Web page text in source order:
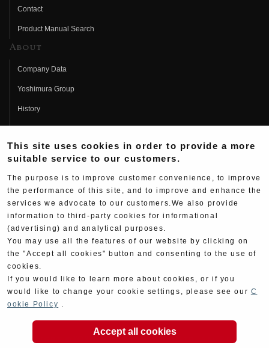
Contact
Product Manual Search
About
Company Data
Yoshimura Group
History
Fujio Yoshimura
Hideo Yoshimura
Yoshimura History
Wallpaper Download
Yoshimura TV
Web Articles
Copyright ©YOSHIMURA JAPAN Co,Ltd. All Rights
This site uses cookies in order to provide a more
suitable service to our customers.
The purpose is to improve customer convenience, to improve
the performance of this site, and to improve and enhance the
services we advocate to our customers.We also provide
information to third-party cookies for informational
(advertising) and analytical purposes.
You may use all the features of our website by clicking on
the "Accept all cookies" button and consenting to the use of
cookies.
If you would like to learn more about cookies, or if you
would like to change your cookie settings, please see our C
ookie Policy .
Accept all cookies